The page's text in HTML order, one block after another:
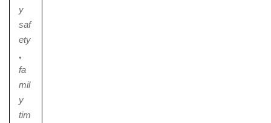
y
saf
ety
,
fa
mil
y
tim